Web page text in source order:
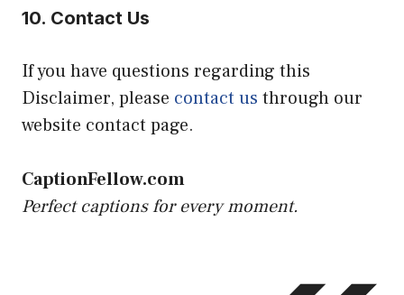
10. Contact Us
If you have questions regarding this
Disclaimer, please contact us through our
website contact page.
CaptionFellow.com
Perfect captions for every moment.